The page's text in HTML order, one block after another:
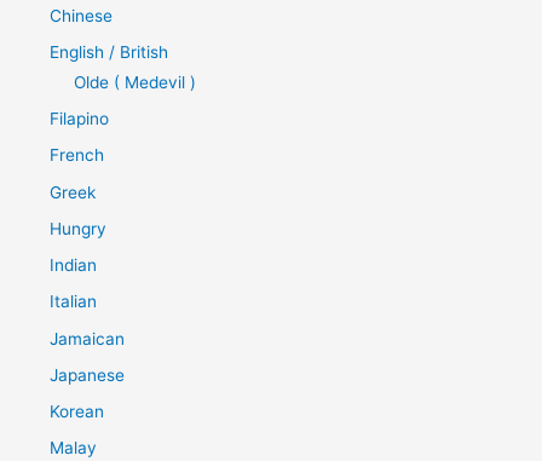
Chinese
English / British
Olde ( Medevil )
Filapino
French
Greek
Hungry
Indian
Italian
Jamaican
Japanese
Korean
Malay